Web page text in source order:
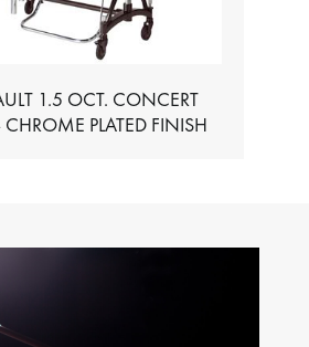
1.5 OCT. CONCERT
CHIMES – CHROME PLATED FINISH